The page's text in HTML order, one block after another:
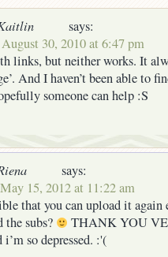
says:
30, 2010 at 6:47 pm
links, but neither works. It
And I haven’t been able to
someone can help :S
says:
15, 2012 at 11:22 am
that you can upload it again
the subs?
THANK YOU
i’m so depressed. :'(